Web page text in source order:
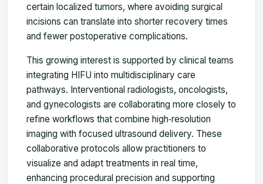
certain localized tumors, where avoiding surgical
incisions can translate into shorter recovery times
and fewer postoperative complications.
This growing interest is supported by clinical teams
integrating HIFU into multidisciplinary care
pathways. Interventional radiologists, oncologists,
and gynecologists are collaborating more closely to
refine workflows that combine high‑resolution
imaging with focused ultrasound delivery. These
collaborative protocols allow practitioners to
visualize and adapt treatments in real time,
enhancing procedural precision and supporting